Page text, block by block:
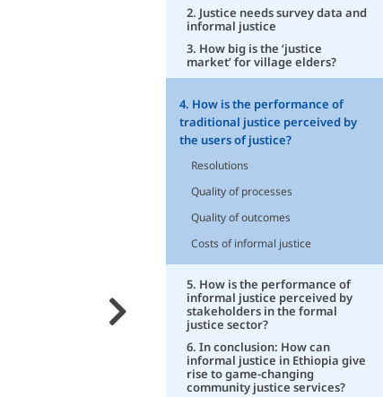
2. Justice needs survey data and
informal justice
3. How big is the ‘justice
market’ for village elders?
4. How is the performance of
traditional justice perceived by
the users of justice?
Resolutions
Quality of processes
Quality of outcomes
Costs of informal justice
5. How is the performance of
informal justice perceived by
stakeholders in the formal
justice sector?
6. In conclusion: How can
informal justice in Ethiopia give
rise to game-changing
community justice services?